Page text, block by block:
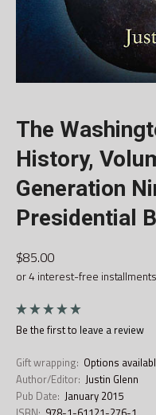
The
History,
Generation
Presidential
$85.00
or 4 interest-free
Be the first to leave a review
Gift wrapping: Options
Author/Editor: Justin Glenn
Pub Date: January 2015